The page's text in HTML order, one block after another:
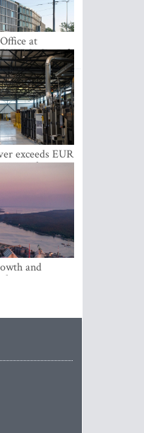
at
One of
A Office
exceeds EUR
in the
and